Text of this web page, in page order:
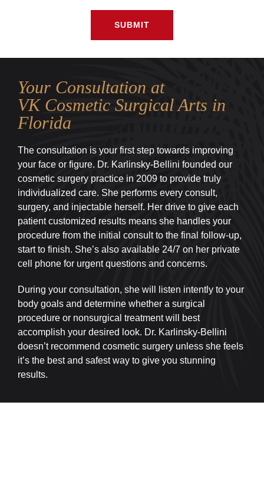
SUBMIT
Your Consultation at
VK Cosmetic Surgical Arts in
Florida
The consultation is your first step towards improving
your face or figure. Dr. Karlinsky-Bellini founded our
cosmetic surgery practice in 2009 to provide truly
individualized care. She performs every consult,
surgery, and injectable herself. Her drive to give each
patient customized results means she handles your
procedure from the initial consult to the final follow-up,
start to finish. She’s also available 24/7 on her private
cell phone for urgent questions and concerns.
During your consultation, she will listen intently to your
body goals and determine whether a surgical
procedure or nonsurgical treatment will best
accomplish your desired look. Dr. Karlinsky-Bellini
doesn’t recommend cosmetic surgery unless she feels
it’s the best and safest way to give you stunning
results.